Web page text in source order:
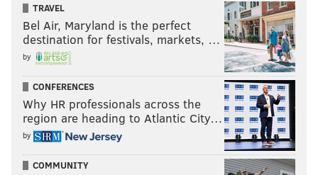
TRAVEL
Bel Air, Maryland is the perfect
destination for festivals, markets, …
by
CONFERENCES
Why HR professionals across the
region are heading to Atlantic City…
by
COMMUNITY